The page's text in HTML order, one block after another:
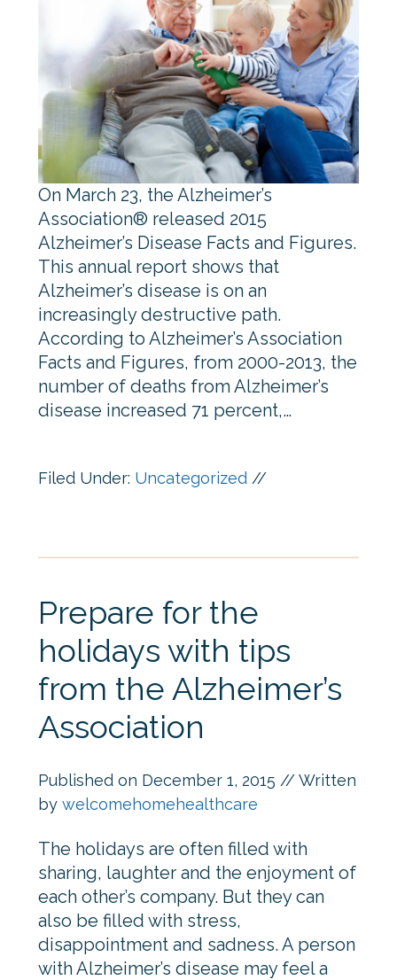
On March 23, the Alzheimer’s
Association® released 2015
Alzheimer’s Disease Facts and Figures.
This annual report shows that
Alzheimer’s disease is on an
increasingly destructive path.
According to Alzheimer’s Association
Facts and Figures, from 2000-2013, the
number of deaths from Alzheimer’s
disease increased 71 percent,…
Filed Under: Uncategorized//
Prepare for the
holidays with tips
from the Alzheimer’s
Association
Published on December 1, 2015 // Written
by welcomehomehealthcare
The holidays are often filled with
sharing, laughter and the enjoyment of
each other’s company. But they can
also be filled with stress,
disappointment and sadness. A person
with Alzheimer’s disease may feel a